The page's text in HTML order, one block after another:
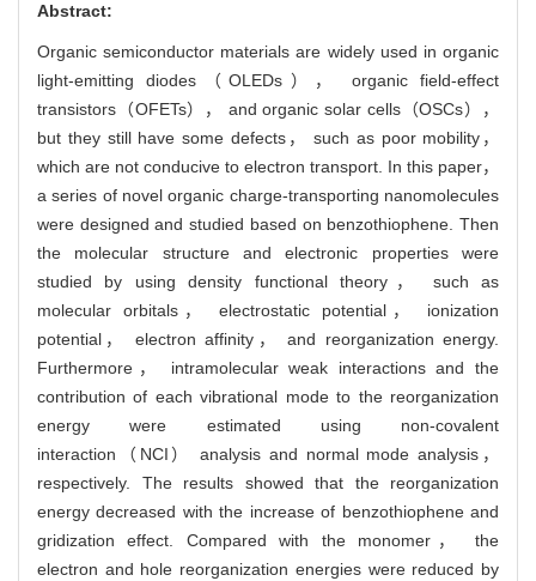
Abstract:
Organic semiconductor materials are widely used in organic
light-emitting diodes（OLEDs）， organic field-effect
transistors（OFETs）， and organic solar cells（OSCs），
but they still have some defects， such as poor mobility，
which are not conducive to electron transport. In this paper，
a series of novel organic charge-transporting nanomolecules
were designed and studied based on benzothiophene. Then
the molecular structure and electronic properties were
studied by using density functional theory， such as
molecular orbitals， electrostatic potential， ionization
potential， electron affinity， and reorganization energy.
Furthermore， intramolecular weak interactions and the
contribution of each vibrational mode to the reorganization
energy were estimated using non-covalent
interaction（NCI） analysis and normal mode analysis，
respectively. The results showed that the reorganization
energy decreased with the increase of benzothiophene and
gridization effect. Compared with the monomer， the
electron and hole reorganization energies were reduced by